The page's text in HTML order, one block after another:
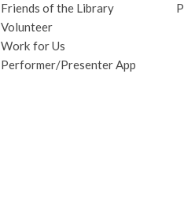
Friends of the Library
Volunteer
Work for Us
Performer/Presenter App